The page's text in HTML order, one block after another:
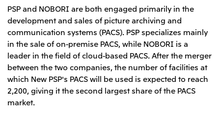
Corporate Profile Corporate Video
2026.8.4 TSE
Continuation of Share-Based Compensation
Plan for Employees
2026.8.4 Releases
Relief Aid for Victims of 2026 Kumamoto
Earthquake
Social Contribution Activities
Library
The LEAP approach to Mitsui's Forest
Disclosure Based on TCFD Recommendations
Financial Calendar
IR Support
Financial results
Mitsui & Co. Head Office Recruitment
Mitsui & Co. Group Company Recruitment in Japan
Japan
Mitsui & Co., Ltd. (Head Office)
North America
Social Media
InstagramTwitter FacebookLinkedIn Youtube
PSP and NOBORI are both engaged primarily in the
development and sales of picture archiving and
communication systems (PACS). PSP specializes mainly
in the sale of on-premise PACS, while NOBORI is a
leader in the field of cloud-based PACS. After the merger
between the two companies, the number of facilities at
which New PSP's PACS will be used is expected to reach
2,200, giving it the second largest share of the PACS
market.